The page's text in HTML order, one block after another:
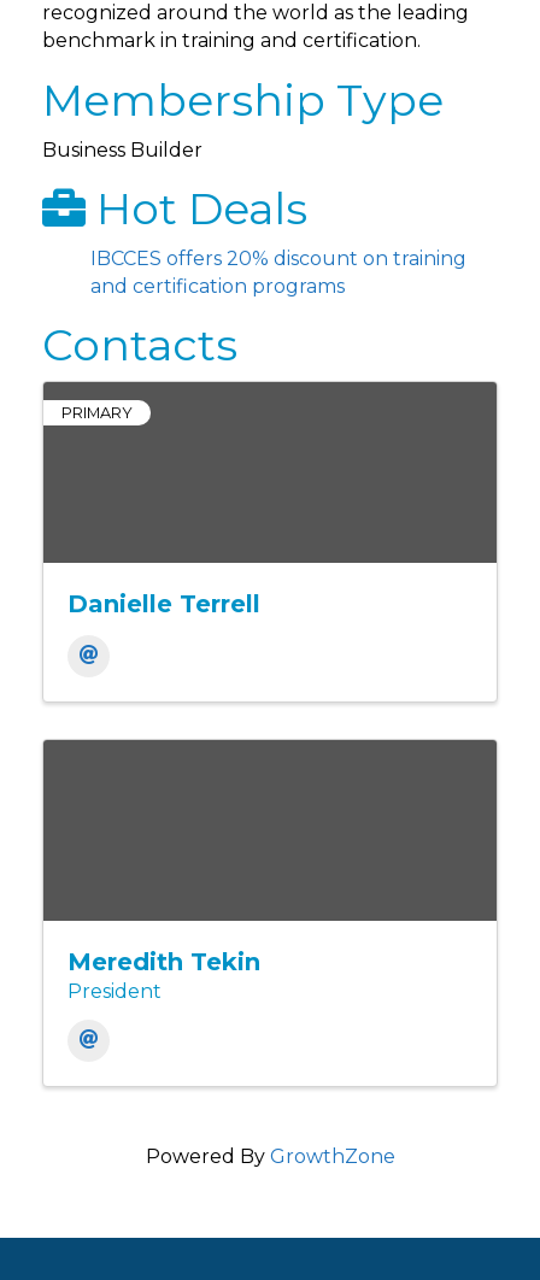
recognized around the world as the leading
benchmark in training and certification.
Membership Type
Business Builder
Hot Deals
IBCCES offers 20% discount on training
and certification programs
Contacts
PRIMARY
Danielle Terrell
Meredith Tekin
President
Powered By GrowthZone